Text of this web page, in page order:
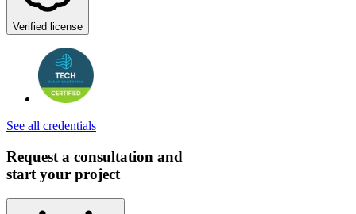
Verified license
See all credentials
Request a consultation and
start your project